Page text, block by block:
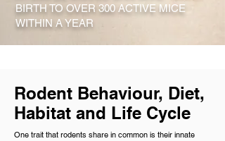
BIRTH TO OVER 300 ACTIVE MICE
WITHIN A YEAR
Rodent Behaviour, Diet,
Habitat and Life Cycle
One trait that rodents share in common is their innate